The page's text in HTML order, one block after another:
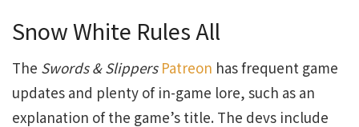
Snow White Rules All
The Swords & Slippers Patreon has frequent game
updates and plenty of in-game lore, such as an
explanation of the game’s title. The devs include